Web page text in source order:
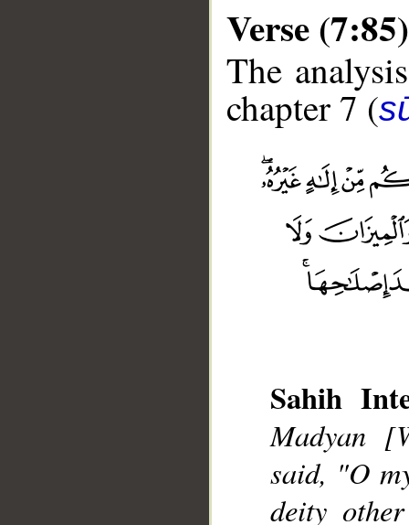
Verse (7:85)
The
chapter 7 (
Sahih
Madyan
said, "O
deity